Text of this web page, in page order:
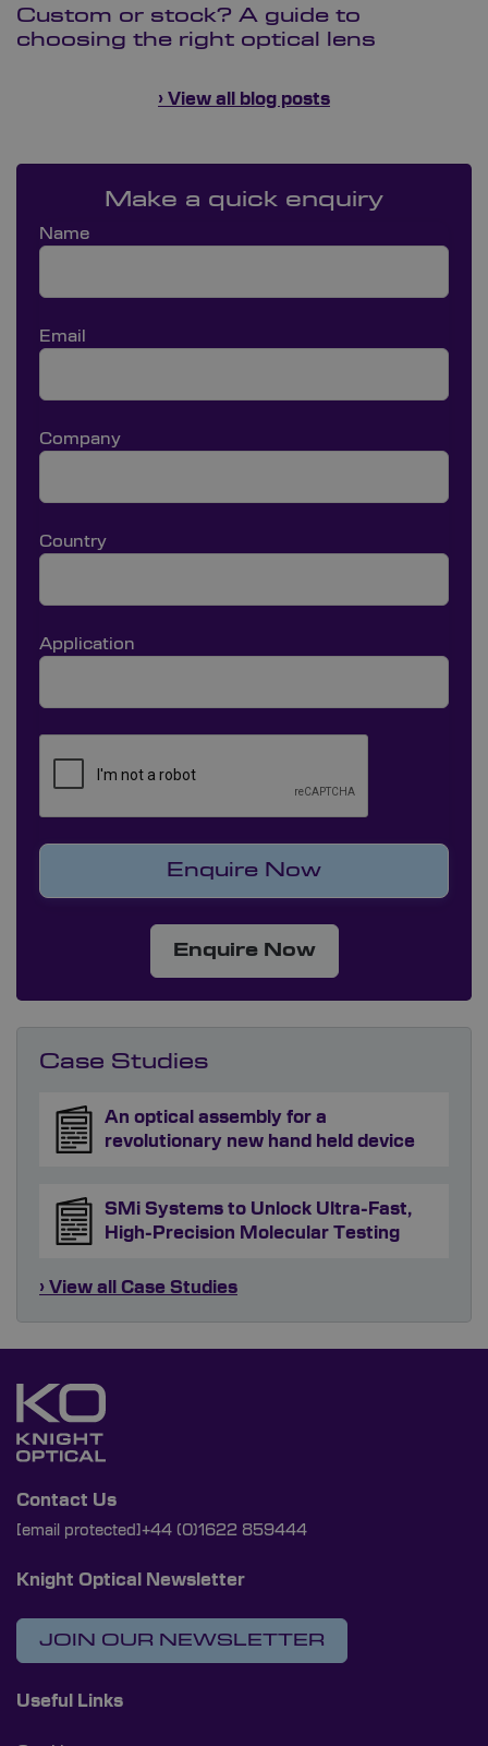
Custom or stock? A guide to
choosing the right optical lens
› View all blog posts
Make a quick enquiry
Name
Email
Company
Country
Application
Enquire Now
Case Studies
An optical assembly for a
revolutionary new hand held device
SMi Systems to Unlock Ultra-Fast,
High-Precision Molecular Testing
› View all Case Studies
Contact Us
[email protected] +44 (0)1622 859444
Knight Optical Newsletter
JOIN OUR NEWSLETTER
Useful Links